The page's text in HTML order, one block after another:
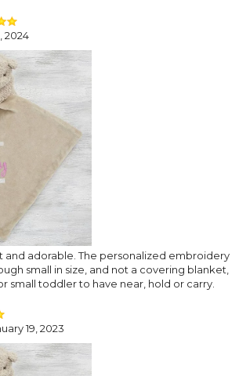
2024
and adorable. The personalized embroidery
small in size, and not a covering blanket,
small toddler to have near, hold or carry.
19, 2023